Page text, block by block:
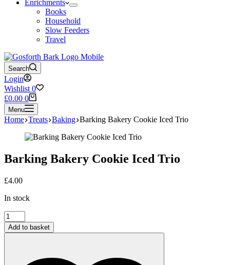
Enrichments
Books
Household
Slow Feeders
Travel
Search
Login
Wishlist 0
Shopping
cart
£0.00 0
Menu
Home Treats Baking Barking Bakery Cookie Iced Trio
Barking Bakery Cookie Iced Trio
£4.00
In stock
Barking
Bakery
Cookie
quantity
Add to basket